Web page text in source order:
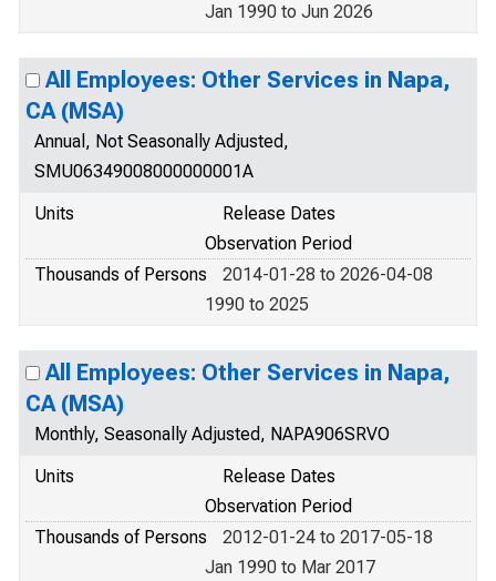
Jan 1990 to Jun 2026
All Employees: Other Services in Napa,
CA (MSA)
Annual, Not Seasonally Adjusted,
SMU06349008000000001A
Units
Release Dates
Observation Period
Thousands of Persons
2014-01-28 to 2026-04-08
1990 to 2025
All Employees: Other Services in Napa,
CA (MSA)
Monthly, Seasonally Adjusted, NAPA906SRVO
Units
Release Dates
Observation Period
Thousands of Persons
2012-01-24 to 2017-05-18
Jan 1990 to Mar 2017